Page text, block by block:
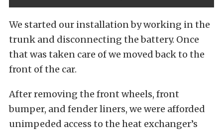
We started our installation by working in the
trunk and disconnecting the battery. Once
that was taken care of we moved back to the
front of the car.
After removing the front wheels, front
bumper, and fender liners, we were afforded
unimpeded access to the heat exchanger’s